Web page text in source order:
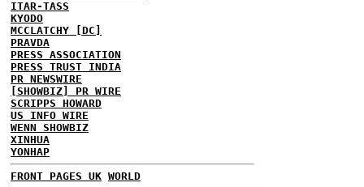
ITAR-TASS
KYODO
MCCLATCHY [DC]
PRAVDA
PRESS ASSOCIATION
PRESS TRUST INDIA
PR NEWSWIRE
[SHOWBIZ] PR WIRE
SCRIPPS HOWARD
US INFO WIRE
WENN SHOWBIZ
XINHUA
YONHAP
FRONT PAGES UK WORLD